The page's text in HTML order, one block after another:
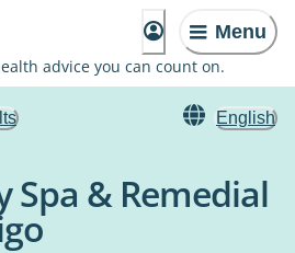
Menu
advice you can count on.
English
Spa & Remedial